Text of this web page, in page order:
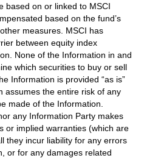
based on or linked to MSCI
based on the fund’s
measures. MSCI has
between equity index
None of the Information in and
which securities to buy or sell
Information is provided “as is”
assumes the entire risk of any
made of the Information.
any Information Party makes
or implied warranties (which are
they incur liability for any errors
or for any damages related